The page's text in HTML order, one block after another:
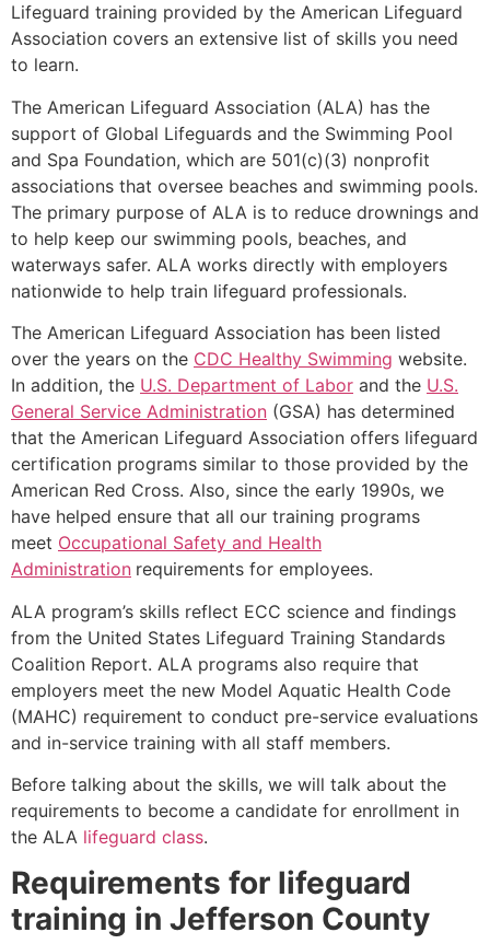
Lifeguard training provided by the American Lifeguard
Association covers an extensive list of skills you need
to learn.
The American Lifeguard Association (ALA) has the
support of Global Lifeguards and the Swimming Pool
and Spa Foundation, which are 501(c)(3) nonprofit
associations that oversee beaches and swimming pools.
The primary purpose of ALA is to reduce drownings and
to help keep our swimming pools, beaches, and
waterways safer. ALA works directly with employers
nationwide to help train lifeguard professionals.
The American Lifeguard Association has been listed
over the years on the CDC Healthy Swimming website.
In addition, the U.S. Department of Labor and the U.S.
General Service Administration (GSA) has determined
that the American Lifeguard Association offers lifeguard
certification programs similar to those provided by the
American Red Cross. Also, since the early 1990s, we
have helped ensure that all our training programs
meet Occupational Safety and Health
Administration requirements for employees.
ALA program’s skills reflect ECC science and findings
from the United States Lifeguard Training Standards
Coalition Report. ALA programs also require that
employers meet the new Model Aquatic Health Code
(MAHC) requirement to conduct pre-service evaluations
and in-service training with all staff members.
Before talking about the skills, we will talk about the
requirements to become a candidate for enrollment in
the ALA lifeguard class.
Requirements for lifeguard
training in Jefferson County